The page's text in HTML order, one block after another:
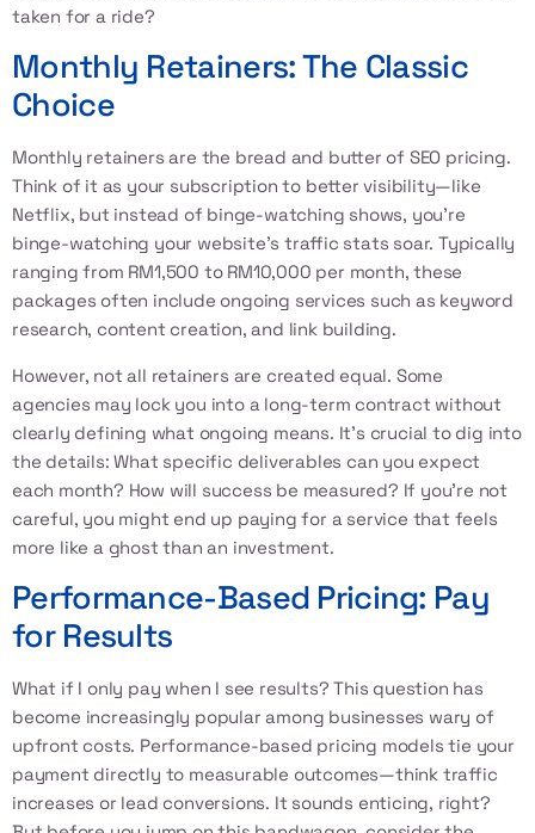
taken for a ride?
Monthly Retainers: The Classic
Choice
Monthly retainers are the bread and butter of SEO pricing.
Think of it as your subscription to better visibility—like
Netflix, but instead of binge-watching shows, you're
binge-watching your website's traffic stats soar. Typically
ranging from RM1,500 to RM10,000 per month, these
packages often include ongoing services such as keyword
research, content creation, and link building.
However, not all retainers are created equal. Some
agencies may lock you into a long-term contract without
clearly defining what ongoing means. It's crucial to dig into
the details: What specific deliverables can you expect
each month? How will success be measured? If you're not
careful, you might end up paying for a service that feels
more like a ghost than an investment.
Performance-Based Pricing: Pay
for Results
What if I only pay when I see results? This question has
become increasingly popular among businesses wary of
upfront costs. Performance-based pricing models tie your
payment directly to measurable outcomes—think traffic
increases or lead conversions. It sounds enticing, right?